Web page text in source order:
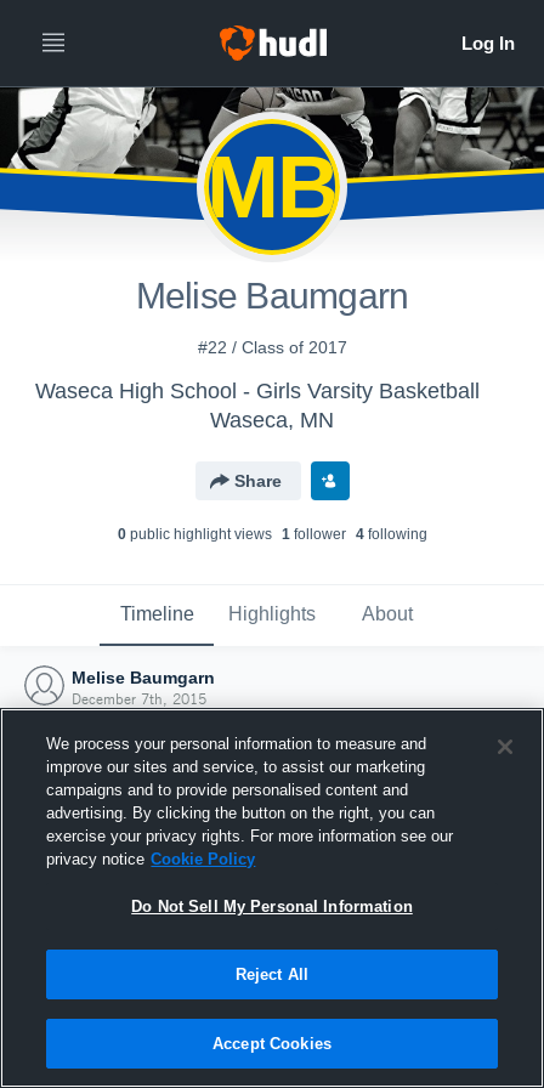
MB
Melise Baumgarn
#22 / Class of 2017
Waseca High School - Girls Varsity Basketball
Waseca, MN
Share
0public highlight views 1follower 4following
Timeline Highlights About
Melise Baumgarn
December 7th, 2015
Joined Hudl
7 December 2015
We process your personal information to measure and
improve our sites and service, to assist our marketing
campaigns and to provide personalised content and
advertising. By clicking the button on the right, you can
exercise your privacy rights. For more information see our
privacy notice Cookie Policy
Do Not Sell My Personal Information
Reject All
Accept Cookies